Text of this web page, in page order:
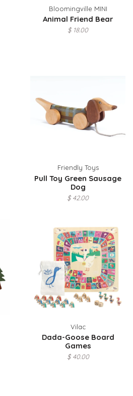
Bloomingville MINI
Animal Friend Bear
$ 18.00
Friendly Toys
Pull Toy Green Sausage
Dog
$ 42.00
Vilac
Dada-Goose Board
Games
$ 40.00